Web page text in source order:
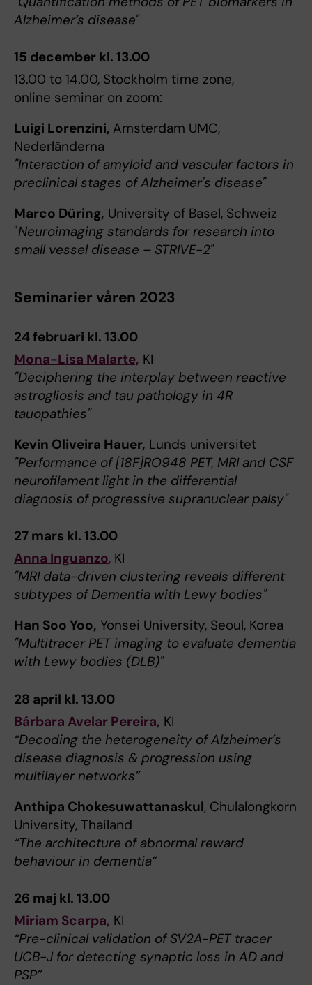
Alzheimer’s disease"
15 december kl. 13.00
13.00 to 14.00, Stockholm time zone,
online seminar on zoom:
Luigi Lorenzini, Amsterdam UMC,
Nederländerna
"Interaction of amyloid and vascular factors in
preclinical stages of Alzheimer's disease"
Marco Düring, University of Basel, Schweiz
"Neuroimaging standards for research into
small vessel disease – STRIVE-2"
Seminarier våren 2023
24 februari kl. 13.00
Mona-Lisa Malarte, KI
"Deciphering the interplay between reactive
astrogliosis and tau pathology in 4R
tauopathies"
Kevin Oliveira Hauer, Lunds universitet
"Performance of [18F]RO948 PET, MRI and CSF
neurofilament light in the differential
diagnosis of progressive supranuclear palsy"
27 mars kl. 13.00
Anna Inguanzo, KI
"MRI data-driven clustering reveals different
subtypes of Dementia with Lewy bodies"
Han Soo Yoo, Yonsei University, Seoul, Korea
"Multitracer PET imaging to evaluate dementia
with Lewy bodies (DLB)"
28 april kl. 13.00
Bárbara Avelar Pereira, KI
“Decoding the heterogeneity of Alzheimer’s
disease diagnosis & progression using
multilayer networks”
Anthipa Chokesuwattanaskul, Chulalongkorn
University, Thailand
“The architecture of abnormal reward
behaviour in dementia”
26 maj kl. 13.00
Miriam Scarpa, KI
“Pre-clinical validation of SV2A-PET tracer
UCB-J for detecting synaptic loss in AD and
PSP”